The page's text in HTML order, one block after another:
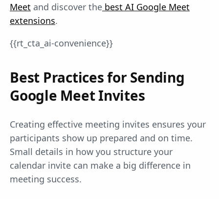
Meet and discover the best AI Google Meet
extensions.
{{rt_cta_ai-convenience}}
Best Practices for Sending
Google Meet Invites
Creating effective meeting invites ensures your
participants show up prepared and on time.
Small details in how you structure your
calendar invite can make a big difference in
meeting success.